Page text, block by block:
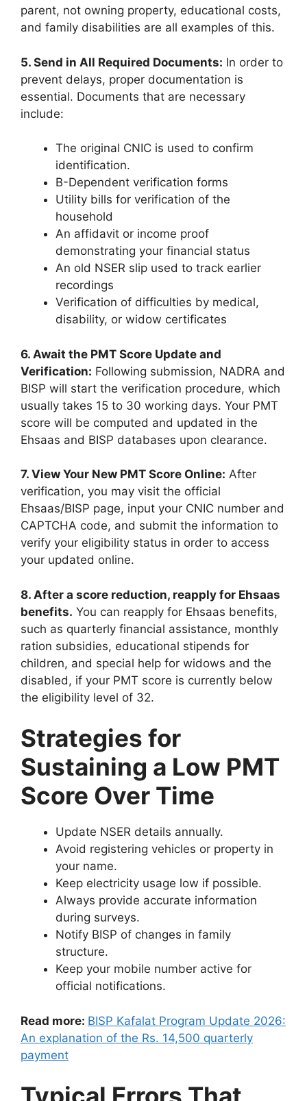
parent, not owning property, educational costs,
and family disabilities are all examples of this.
5. Send in All Required Documents: In order to
prevent delays, proper documentation is
essential. Documents that are necessary
include:
The original CNIC is used to confirm
identification.
B-Dependent verification forms
Utility bills for verification of the
household
An affidavit or income proof
demonstrating your financial status
An old NSER slip used to track earlier
recordings
Verification of difficulties by medical,
disability, or widow certificates
6. Await the PMT Score Update and
Verification: Following submission, NADRA and
BISP will start the verification procedure, which
usually takes 15 to 30 working days. Your PMT
score will be computed and updated in the
Ehsaas and BISP databases upon clearance.
7. View Your New PMT Score Online: After
verification, you may visit the official
Ehsaas/BISP page, input your CNIC number and
CAPTCHA code, and submit the information to
verify your eligibility status in order to access
your updated online.
8. After a score reduction, reapply for Ehsaas
benefits. You can reapply for Ehsaas benefits,
such as quarterly financial assistance, monthly
ration subsidies, educational stipends for
children, and special help for widows and the
disabled, if your PMT score is currently below
the eligibility level of 32.
Strategies for
Sustaining a Low PMT
Score Over Time
Update NSER details annually.
Avoid registering vehicles or property in
your name.
Keep electricity usage low if possible.
Always provide accurate information
during surveys.
Notify BISP of changes in family
structure.
Keep your mobile number active for
official notifications.
Read more: BISP Kafalat Program Update 2026:
An explanation of the Rs. 14,500 quarterly
payment